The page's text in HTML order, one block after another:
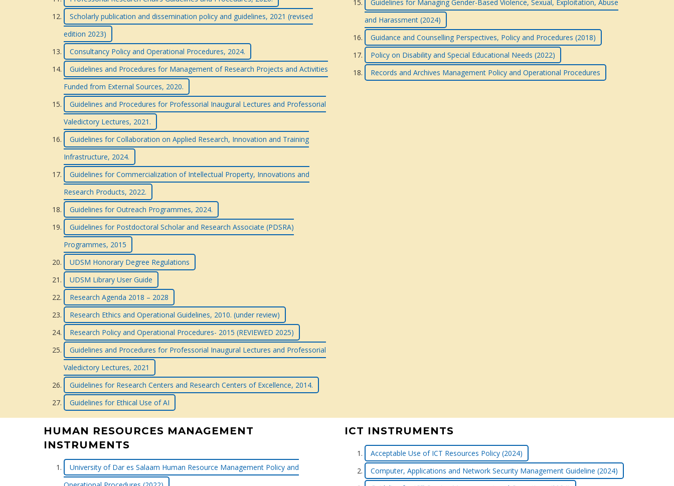
Scholarly publication and dissemination policy and guidelines, 2021 (revised
edition 2023)
Consultancy Policy and Operational Procedures, 2024.
Guidelines and Procedures for Management of Research Projects and Activities
Funded from External Sources, 2020.
Guidelines and Procedures for Professorial Inaugural Lectures and Professorial
Valedictory Lectures, 2021.
Guidelines for Collaboration on Applied Research, Innovation and Training
Infrastructure, 2024.
Guidelines for Commercialization of Intellectual Property, Innovations and
Research Products, 2022.
Guidelines for Outreach Programmes, 2024.
Guidelines for Postdoctoral Scholar and Research Associate (PDSRA)
Programmes, 2015
UDSM Honorary Degree Regulations
UDSM Library User Guide
Research Agenda 2018 – 2028
Research Ethics and Operational Guidelines, 2010. (under review)
Research Policy and Operational Procedures- 2015 (REVIEWED 2025)
Guidelines and Procedures for Professorial Inaugural Lectures and Professorial
Valedictory Lectures, 2021
Guidelines for Research Centers and Research Centers of Excellence, 2014.
Guidelines for Ethical Use of AI
Guidelines for Managing Gender-Based Violence, Sexual, Exploitation, Abuse
and Harassment (2024)
Guidance and Counselling Perspectives, Policy and Procedures (2018)
Policy on Disability and Special Educational Needs (2022)
Records and Archives Management Policy and Operational Procedures
HUMAN RESOURCES MANAGEMENT
INSTRUMENTS
University of Dar es Salaam Human Resource Management Policy and
ICT INSTRUMENTS
Acceptable Use of ICT Resources Policy (2024)
Computer, Applications and Network Security Management Guideline (2024)